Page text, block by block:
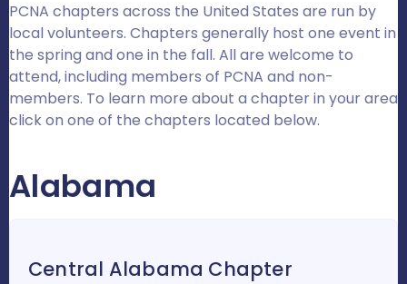
PCNA chapters across the United States are run by
local volunteers. Chapters generally host one event in
the spring and one in the fall. All are welcome to
attend, including members of PCNA and non-
members. To learn more about a chapter in your area
click on one of the chapters located below.
Alabama
Central Alabama Chapter